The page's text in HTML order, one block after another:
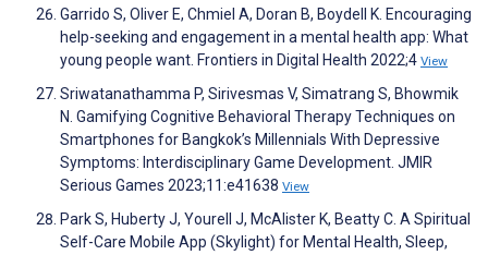
Garrido S, Oliver E, Chmiel A, Doran B, Boydell K. Encouraging
help-seeking and engagement in a mental health app: What
young people want. Frontiers in Digital Health 2022;4 View
Sriwatanathamma P, Sirivesmas V, Simatrang S, Bhowmik
N. Gamifying Cognitive Behavioral Therapy Techniques on
Smartphones for Bangkok’s Millennials With Depressive
Symptoms: Interdisciplinary Game Development. JMIR
Serious Games 2023;11:e41638 View
Park S, Huberty J, Yourell J, McAlister K, Beatty C. A Spiritual
Self-Care Mobile App (Skylight) for Mental Health, Sleep,